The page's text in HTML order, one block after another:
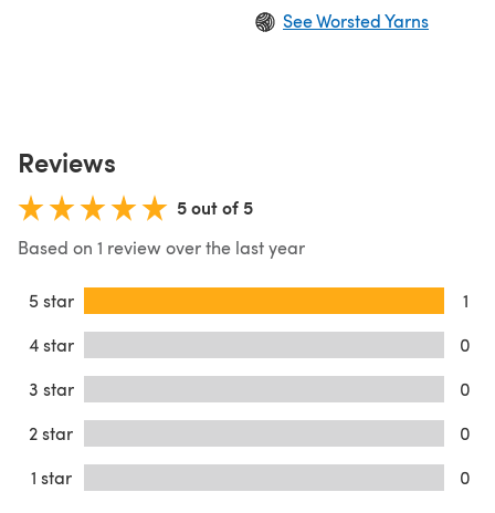
See Worsted Yarns
Reviews
5 out of 5
Based on 1 review over the last year
5 star
1
4 star
0
3 star
0
2 star
0
1 star
0